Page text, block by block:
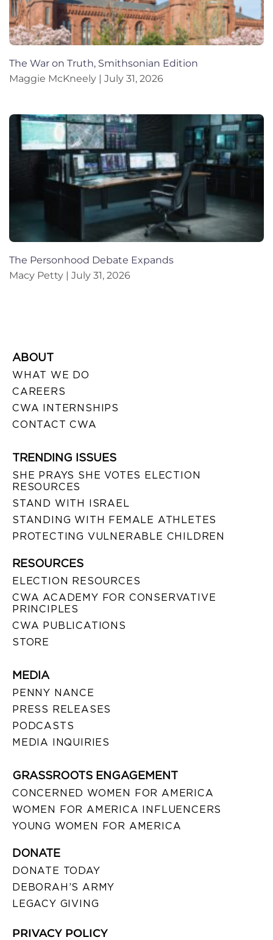
The War on Truth, Smithsonian Edition
Maggie McKneely
July 31, 2026
The Personhood Debate Expands
Macy Petty
July 31, 2026
ABOUT
WHAT WE DO
CAREERS
CWA INTERNSHIPS
CONTACT CWA
TRENDING ISSUES
SHE PRAYS SHE VOTES ELECTION
RESOURCES
STAND WITH ISRAEL
STANDING WITH FEMALE ATHLETES
PROTECTING VULNERABLE CHILDREN
RESOURCES
ELECTION RESOURCES
CWA ACADEMY FOR CONSERVATIVE
PRINCIPLES
CWA PUBLICATIONS
STORE
MEDIA
PENNY NANCE
PRESS RELEASES
PODCASTS
MEDIA INQUIRIES
GRASSROOTS ENGAGEMENT
CONCERNED WOMEN FOR AMERICA
WOMEN FOR AMERICA INFLUENCERS
YOUNG WOMEN FOR AMERICA
DONATE
DONATE TODAY
DEBORAH’S ARMY
LEGACY GIVING
PRIVACY POLICY